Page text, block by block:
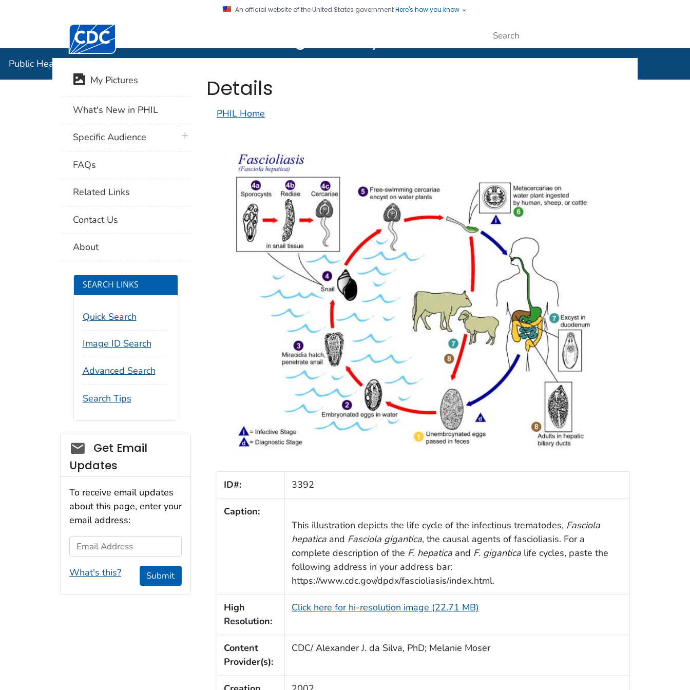
An official website of the United States governmentHere's how you know
Centers for Disease Control and Prevention. CDC twenty four seven. Saving Lives, Protecting People
Public Health Image Library (PHIL)
Details
PHIL Home
ID#: 3392
Caption:
This illustration depicts the life cycle of the infectious trematodes, Fasciola
hepaticaand Fasciola gigantica, the causal agents of fascioliasis. For a
complete description of the F. hepaticaand F. giganticalife cycles, paste the
following address in your address bar:
https://www.cdc.gov/dpdx/fascioliasis/index.html.
High
Resolution:
Click here for hi-resolution image (22.71 MB)
Content
Provider(s):
CDC/ Alexander J. da Silva, PhD; Melanie Moser
My Pictures
What's New in PHIL
Specific Audience plus icon
FAQs
Related Links
Contact Us
About
SEARCH LINKS
Quick Search
Image ID Search
Advanced Search
Search Tips
Social_govd
Get Email
Updates
To receive email updates
about this page, enter your
email address:
Email Address
What's this? Submit